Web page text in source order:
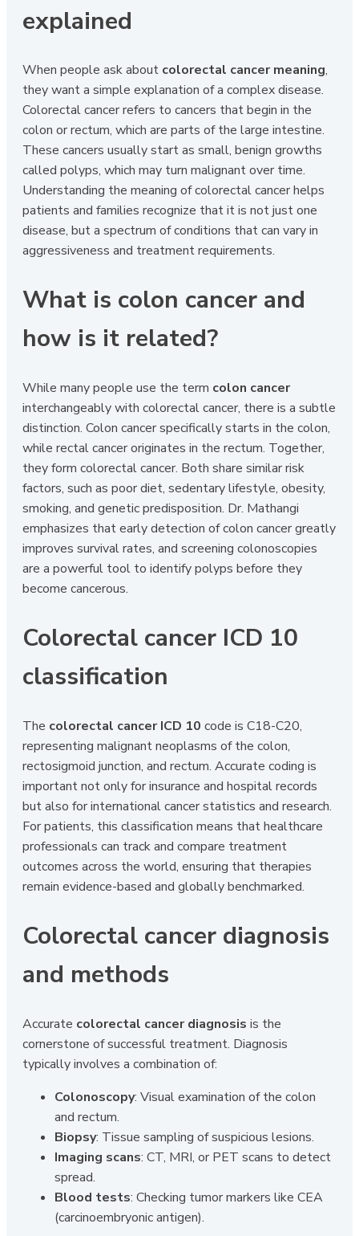
explained
When people ask about colorectal cancer meaning,
they want a simple explanation of a complex disease.
Colorectal cancer refers to cancers that begin in the
colon or rectum, which are parts of the large intestine.
These cancers usually start as small, benign growths
called polyps, which may turn malignant over time.
Understanding the meaning of colorectal cancer helps
patients and families recognize that it is not just one
disease, but a spectrum of conditions that can vary in
aggressiveness and treatment requirements.
What is colon cancer and
how is it related?
While many people use the term colon cancer
interchangeably with colorectal cancer, there is a subtle
distinction. Colon cancer specifically starts in the colon,
while rectal cancer originates in the rectum. Together,
they form colorectal cancer. Both share similar risk
factors, such as poor diet, sedentary lifestyle, obesity,
smoking, and genetic predisposition. Dr. Mathangi
emphasizes that early detection of colon cancer greatly
improves survival rates, and screening colonoscopies
are a powerful tool to identify polyps before they
become cancerous.
Colorectal cancer ICD 10
classification
The colorectal cancer ICD 10 code is C18-C20,
representing malignant neoplasms of the colon,
rectosigmoid junction, and rectum. Accurate coding is
important not only for insurance and hospital records
but also for international cancer statistics and research.
For patients, this classification means that healthcare
professionals can track and compare treatment
outcomes across the world, ensuring that therapies
remain evidence-based and globally benchmarked.
Colorectal cancer diagnosis
and methods
Accurate colorectal cancer diagnosis is the
cornerstone of successful treatment. Diagnosis
typically involves a combination of:
Colonoscopy: Visual examination of the colon
and rectum.
Biopsy: Tissue sampling of suspicious lesions.
Imaging scans: CT, MRI, or PET scans to detect
spread.
Blood tests: Checking tumor markers like CEA
(carcinoembryonic antigen).